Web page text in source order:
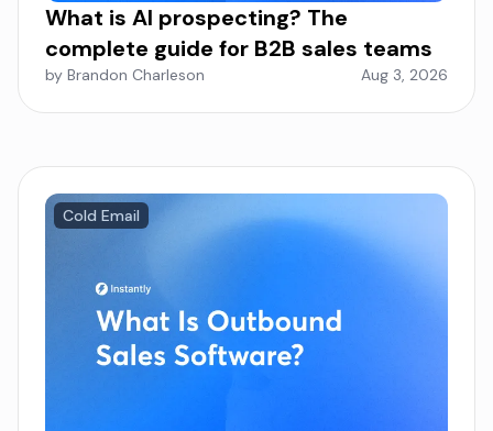
What is AI prospecting? The
complete guide for B2B sales teams
by Brandon Charleson Aug 3, 2026
Cold Email